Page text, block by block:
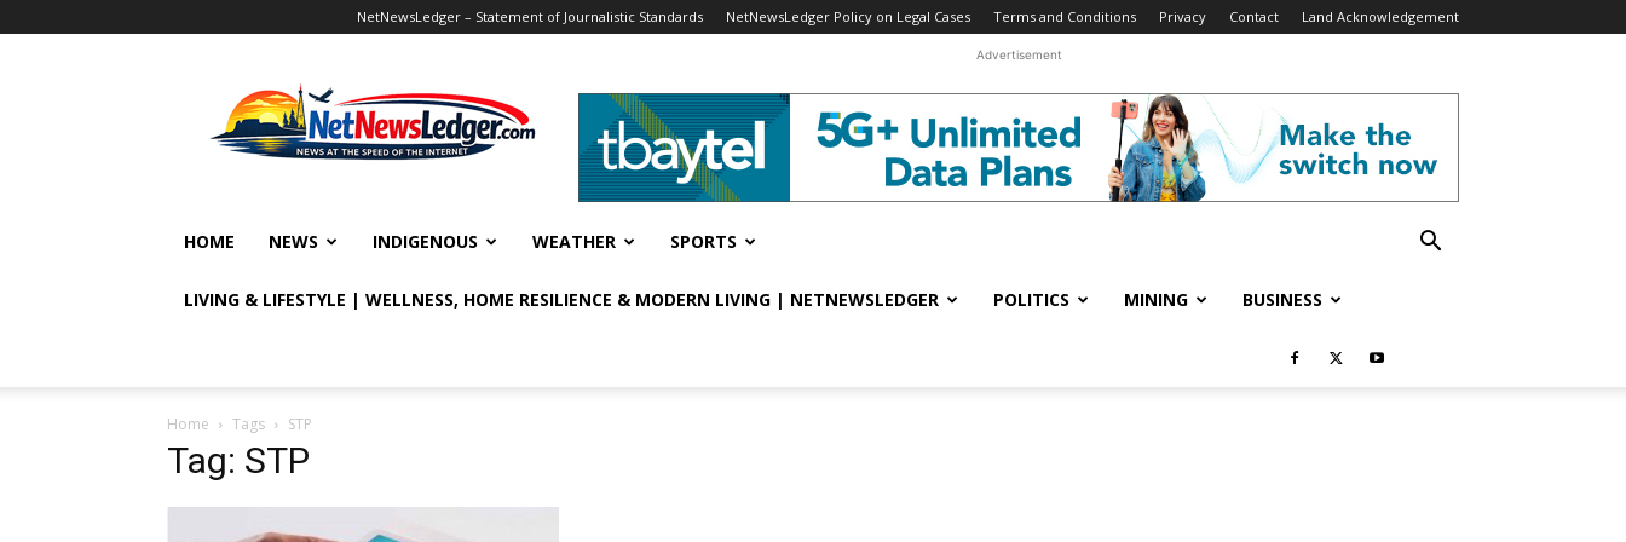
NetNewsLedger – Statement of Journalistic Standards NetNewsLedger Policy on Legal Cases Terms and Conditions Privacy Contact Land Acknowledgement
Advertisement
HOME NEWS INDIGENOUS WEATHER SPORTS
LIVING & LIFESTYLE | WELLNESS, HOME RESILIENCE & MODERN LIVING | NETNEWSLEDGER POLITICS MINING BUSINESS
Home Tags STP
Tag: STP